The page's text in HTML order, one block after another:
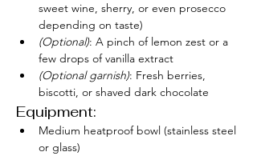
sweet wine, sherry, or even prosecco
depending on taste)
(Optional): A pinch of lemon zest or a
few drops of vanilla extract
(Optional garnish): Fresh berries,
biscotti, or shaved dark chocolate
Equipment:
Medium heatproof bowl (stainless steel
or glass)